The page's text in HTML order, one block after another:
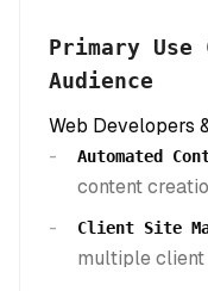
Primary Use
Audience
Web Developers
Automated
content
Client Site
multiple client